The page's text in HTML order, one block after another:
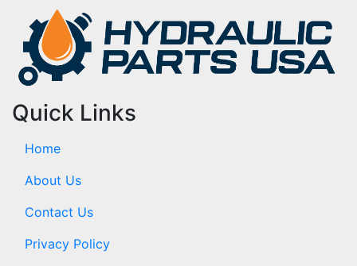
Quick Links
Home
About Us
Contact Us
Privacy Policy